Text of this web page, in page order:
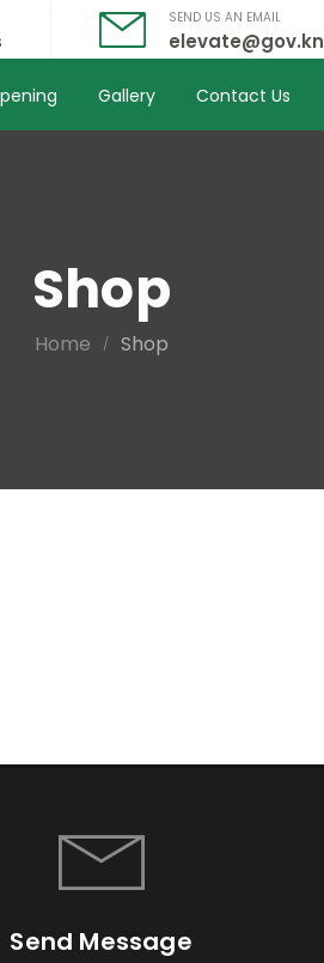
SEND US AN EMAIL
elevate@gov.kn
Gallery Contact Us
Shop
Home / Shop
Send Message